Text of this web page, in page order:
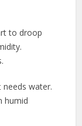
to droop
needs water.
humid